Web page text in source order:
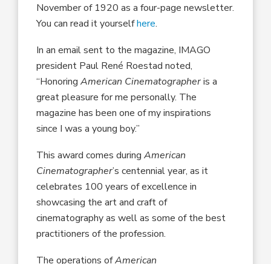
November of 1920 as a four-page newsletter.
You can read it yourselfhere.
In an email sent to the magazine, IMAGO
president Paul René Roestad noted,
“HonoringAmerican Cinematographeris a
great pleasure for me personally. The
magazine has been one of my inspirations
since I was a young boy.”
This award comes duringAmerican
Cinematographer’s centennial year, as it
celebrates 100 years of excellence in
showcasing the art and craft of
cinematography as well as some of the best
practitioners of the profession.
The operations ofAmerican